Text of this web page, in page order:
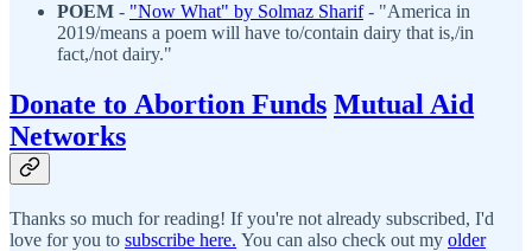
POEM - "Now What" by Solmaz Sharif- "America in
2019/means a poem will have to/contain dairy that is,/in
fact,/not dairy."
Donate to Abortion Funds Mutual Aid
Networks
Thanks so much for reading! If you're not already subscribed, I'd
love for you to subscribe here. You can also check out my older